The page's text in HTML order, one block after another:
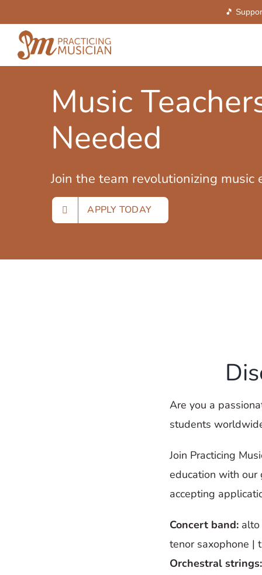
🎵
content
Music
Needed
Join the team revolutionizing music
APPLY TODAY
Are you a
students
Join Practicing
education with our
accepting
Concert band:alto
tenor saxophone |
Orchestral strings: